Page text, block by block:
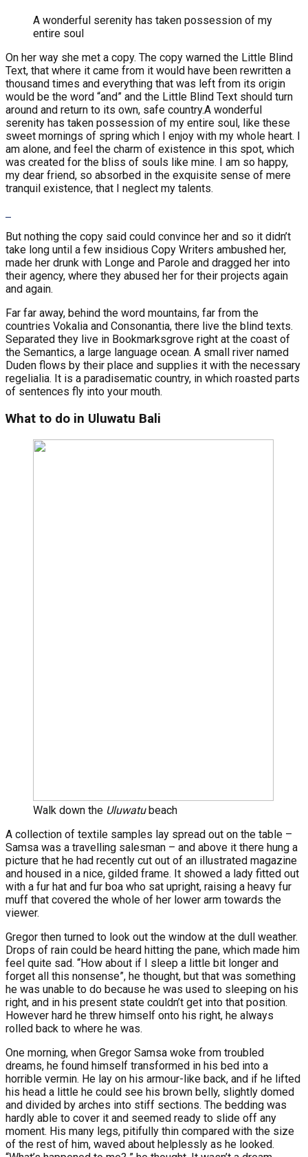
A wonderful serenity has taken possession of my
entire soul
On her way she met a copy. The copy warned the Little Blind
Text, that where it came from it would have been rewritten a
thousand times and everything that was left from its origin
would be the word “and” and the Little Blind Text should turn
around and return to its own, safe country.A wonderful
serenity has taken possession of my entire soul, like these
sweet mornings of spring which I enjoy with my whole heart. I
am alone, and feel the charm of existence in this spot, which
was created for the bliss of souls like mine. I am so happy,
my dear friend, so absorbed in the exquisite sense of mere
tranquil existence, that I neglect my talents.
But nothing the copy said could convince her and so it didn’t
take long until a few insidious Copy Writers ambushed her,
made her drunk with Longe and Parole and dragged her into
their agency, where they abused her for their projects again
and again.
Far far away, behind the word mountains, far from the
countries Vokalia and Consonantia, there live the blind texts.
Separated they live in Bookmarksgrove right at the coast of
the Semantics, a large language ocean. A small river named
Duden flows by their place and supplies it with the necessary
regelialia. It is a paradisematic country, in which roasted parts
of sentences fly into your mouth.
What to do in Uluwatu Bali
Walk down the Uluwatubeach
A collection of textile samples lay spread out on the table –
Samsa was a travelling salesman – and above it there hung a
picture that he had recently cut out of an illustrated magazine
and housed in a nice, gilded frame. It showed a lady fitted out
with a fur hat and fur boa who sat upright, raising a heavy fur
muff that covered the whole of her lower arm towards the
viewer.
Gregor then turned to look out the window at the dull weather.
Drops of rain could be heard hitting the pane, which made him
feel quite sad. “How about if I sleep a little bit longer and
forget all this nonsense”, he thought, but that was something
he was unable to do because he was used to sleeping on his
right, and in his present state couldn’t get into that position.
However hard he threw himself onto his right, he always
rolled back to where he was.
One morning, when Gregor Samsa woke from troubled
dreams, he found himself transformed in his bed into a
horrible vermin. He lay on his armour-like back, and if he lifted
his head a little he could see his brown belly, slightly domed
and divided by arches into stiff sections. The bedding was
hardly able to cover it and seemed ready to slide off any
moment. His many legs, pitifully thin compared with the size
of the rest of him, waved about helplessly as he looked.